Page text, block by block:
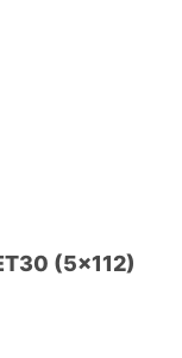
(5×112)